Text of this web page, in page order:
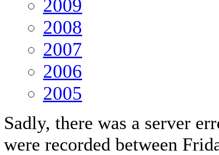
2009
2008
2007
2006
2005
Sadly, there was a server
were recorded between